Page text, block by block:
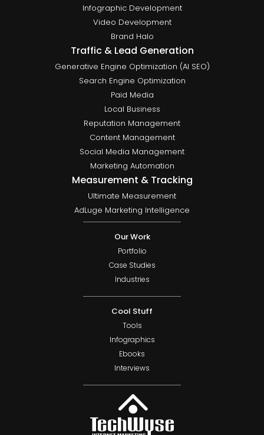
Infographic Development
Video Development
Brand Halo
Traffic & Lead Generation
Generative Engine Optimization (AI SEO)
Search Engine Optimization
Paid Media
Local Business
Reputation Management
Content Management
Social Media Management
Marketing Automation
Measurement & Tracking
Ultimate Measurement
AdLuge Marketing Intelligence
Our Work
Portfolio
Case Studies
Industries
Cool Stuff
Tools
Infographics
Ebooks
Interviews